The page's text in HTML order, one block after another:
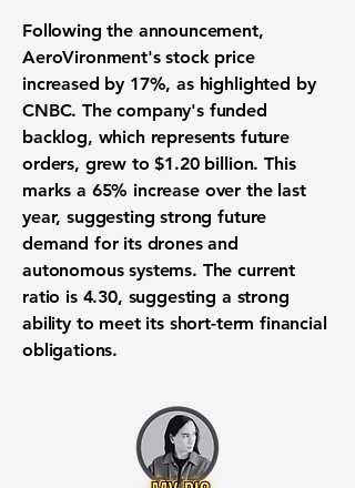
Following the announcement,
AeroVironment'sstock price
increased by 17%, as highlighted by
CNBC. The company's funded
backlog, which represents future
orders, grew to$1.20 billion. This
marks a 65% increaseover the last
year, suggesting strong future
demand for its drones and
autonomous systems. Thecurrent
ratio is 4.30, suggesting a strong
ability to meet its short-term financial
obligations.